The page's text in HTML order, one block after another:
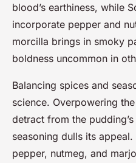
blood’s earthiness, while
incorporate pepper and
morcilla brings in smoky
boldness uncommon in
Balancing spices and
science. Overpowering
detract from the
seasoning dulls its
pepper, nutmeg, and